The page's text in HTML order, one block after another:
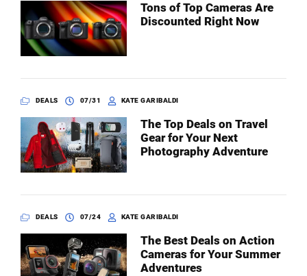
Tons of Top Cameras Are
Discounted Right Now
DEALS 07/31 KATE GARIBALDI
The Top Deals on Travel
Gear for Your Next
Photography Adventure
DEALS 07/24 KATE GARIBALDI
The Best Deals on Action
Cameras for Your Summer
Adventures